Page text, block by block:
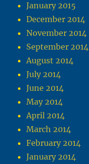
January 2015
December 2014
November 2014
September 2014
August 2014
July 2014
June 2014
May 2014
April 2014
March 2014
February 2014
January 2014